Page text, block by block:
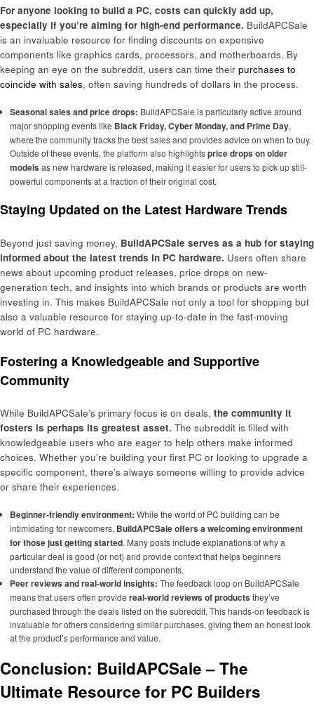
For anyone looking to build a PC, costs can quickly add up,
especially if you’re aiming for high-end performance. BuildAPCSale
is an invaluable resource for finding discounts on expensive
components like graphics cards, processors, and motherboards. By
keeping an eye on the subreddit, users can time their purchases to
coincide with sales, often saving hundreds of dollars in the process.
Seasonal sales and price drops: BuildAPCSale is particularly active around
major shopping events like Black Friday, Cyber Monday, and Prime Day,
where the community tracks the best sales and provides advice on when to buy.
Outside of these events, the platform also highlightsprice drops on older
models as new hardware is released, making it easier for users to pick up still-
powerful components at a fraction of their original cost.
Staying Updated on the Latest Hardware Trends
Beyond just saving money, BuildAPCSale serves as a hub for staying
informed about the latest trends in PC hardware. Users often share
news about upcoming product releases, price drops on new-
generation tech, and insights into which brands or products are worth
investing in. This makes BuildAPCSale not only a tool for shopping but
also a valuable resource for staying up-to-date in the fast-moving
world of PC hardware.
Fostering a Knowledgeable and Supportive
Community
While BuildAPCSale’s primary focus is on deals, the community it
fosters is perhaps its greatest asset. The subreddit is filled with
knowledgeable users who are eager to help others make informed
choices. Whether you’re building your first PC or looking to upgrade a
specific component, there’s always someone willing to provide advice
or share their experiences.
Beginner-friendly environment: While the world of PC building can be
intimidating for newcomers, BuildAPCSale offers a welcoming environment
for those just getting started. Many posts include explanations of why a
particular deal is good (or not) and provide context that helps beginners
understand the value of different components.
Peer reviews and real-world insights: The feedback loop on BuildAPCSale
means that users often provide real-world reviews of products they’ve
purchased through the deals listed on the subreddit. This hands-on feedback is
invaluable for others considering similar purchases, giving them an honest look
at the product’s performance and value.
Conclusion: BuildAPCSale – The
Ultimate Resource for PC Builders